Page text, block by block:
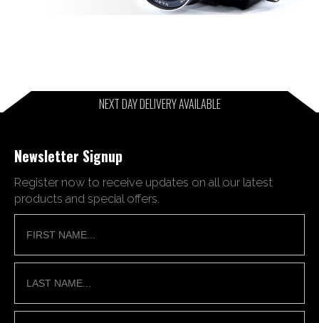
NEXT DAY DELIVERY AVAILABLE
Newsletter Signup
Register now to receive updates on all our latest
products and special offers.